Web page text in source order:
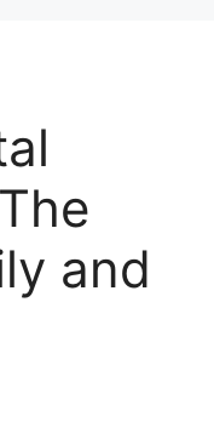
and